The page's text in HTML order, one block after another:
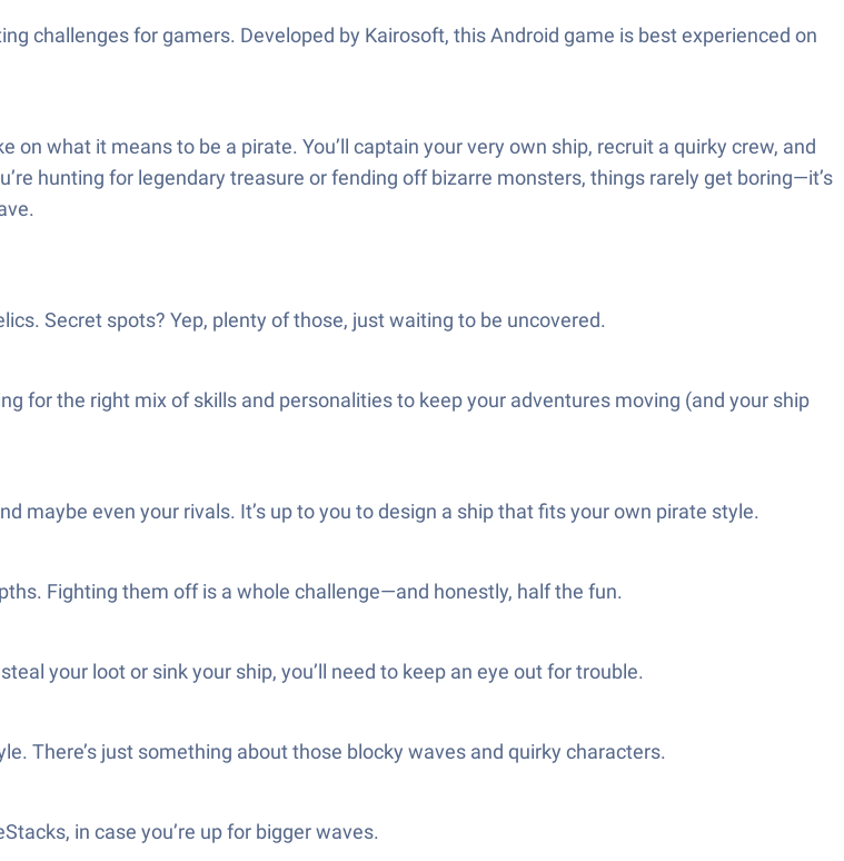
challenges for gamers. Developed by Kairosoft, this Android game is best experienced on
what it means to be a pirate. You’ll captain your very own ship, recruit a quirky crew, and
hunting for legendary treasure or fending off bizarre monsters, things rarely get boring—it’s
Secret spots? Yep, plenty of those, just waiting to be uncovered.
for the right mix of skills and personalities to keep your adventures moving (and your ship
maybe even your rivals. It’s up to you to design a ship that fits your own pirate style.
Fighting them off is a whole challenge—and honestly, half the fun.
your loot or sink your ship, you’ll need to keep an eye out for trouble.
There’s just something about those blocky waves and quirky characters.
in case you’re up for bigger waves.